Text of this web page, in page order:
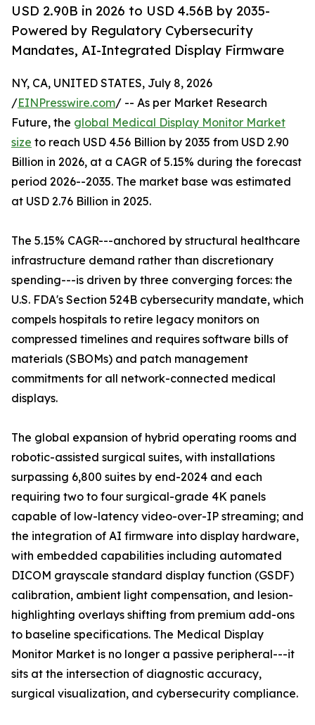
USD 2.90B in 2026 to USD 4.56B by 2035-
Powered by Regulatory Cybersecurity
Mandates, AI-Integrated Display Firmware
NY, CA, UNITED STATES, July 8, 2026
/EINPresswire.com/ -- As per Market Research
Future, the global Medical Display Monitor Market
size to reach USD 4.56 Billion by 2035 from USD 2.90
Billion in 2026, at a CAGR of 5.15% during the forecast
period 2026--2035. The market base was estimated
at USD 2.76 Billion in 2025.
The 5.15% CAGR---anchored by structural healthcare
infrastructure demand rather than discretionary
spending---is driven by three converging forces: the
U.S. FDA's Section 524B cybersecurity mandate, which
compels hospitals to retire legacy monitors on
compressed timelines and requires software bills of
materials (SBOMs) and patch management
commitments for all network-connected medical
displays.
The global expansion of hybrid operating rooms and
robotic-assisted surgical suites, with installations
surpassing 6,800 suites by end-2024 and each
requiring two to four surgical-grade 4K panels
capable of low-latency video-over-IP streaming; and
the integration of AI firmware into display hardware,
with embedded capabilities including automated
DICOM grayscale standard display function (GSDF)
calibration, ambient light compensation, and lesion-
highlighting overlays shifting from premium add-ons
to baseline specifications. The Medical Display
Monitor Market is no longer a passive peripheral---it
sits at the intersection of diagnostic accuracy,
surgical visualization, and cybersecurity compliance.